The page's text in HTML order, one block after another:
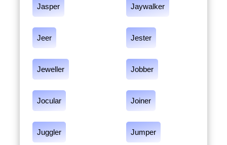
Jasper Jaywalker
Jeer Jester
Jeweller Jobber
Jocular Joiner
Juggler Jumper